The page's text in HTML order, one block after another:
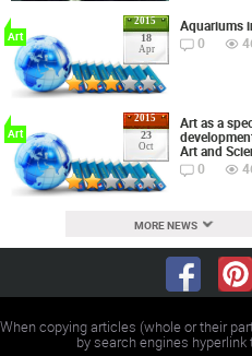
2015
18
Apr
Art
Aquariums
0
2015
23
Oct
Art
Art as a
Art and
0
MORE NEWS
When copying articles (whole or their
by search engines hyperlink